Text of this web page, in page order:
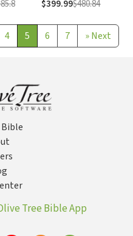
$399.99$480.84
4 5 6 7 »Next
Tree Bible App